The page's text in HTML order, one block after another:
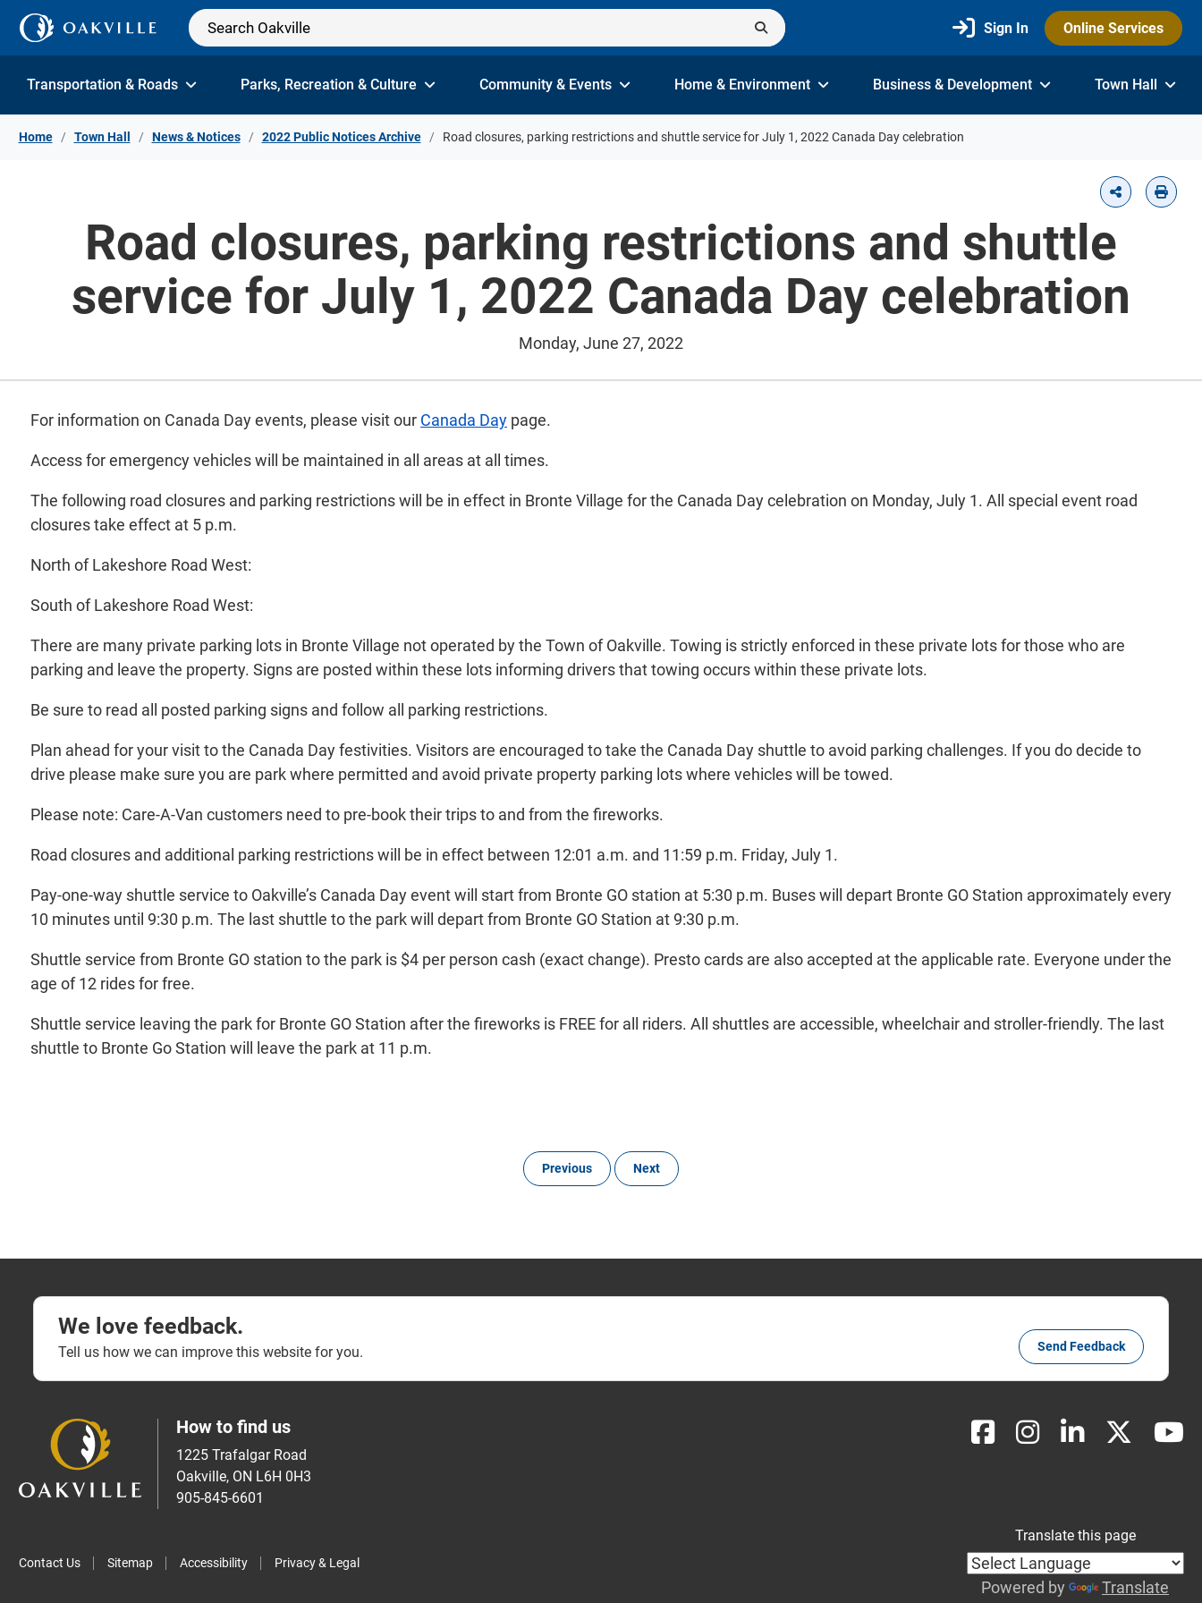
Skip to Content
Sign In Online Services
Transportation & Roads Parks, Recreation & Culture Community & Events Home & Environment Business & Development Town Hall
Home Town Hall News & Notices 2022 Public Notices Archive Road closures, parking restrictions and shuttle service for July 1, 2022 Canada Day celebration
Road closures, parking restrictions and shuttle
service for July 1, 2022 Canada Day celebration
Monday, June 27, 2022
For information on Canada Day events, please visit our Canada Day page.
Access for emergency vehicles will be maintained in all areas at all times.
The following road closures and parking restrictions will be in effect in Bronte Village for the Canada Day celebration on Monday, July 1. All special event road
closures take effect at 5 p.m.
North of Lakeshore Road West:
South of Lakeshore Road West:
There are many private parking lots in Bronte Village not operated by the Town of Oakville. Towing is strictly enforced in these private lots for those who are
parking and leave the property. Signs are posted within these lots informing drivers that towing occurs within these private lots.
Be sure to read all posted parking signs and follow all parking restrictions.
Plan ahead for your visit to the Canada Day festivities. Visitors are encouraged to take the Canada Day shuttle to avoid parking challenges. If you do decide to
drive please make sure you are park where permitted and avoid private property parking lots where vehicles will be towed.
Please note: Care-A-Van customers need to pre-book their trips to and from the fireworks.
Road closures and additional parking restrictions will be in effect between 12:01 a.m. and 11:59 p.m. Friday, July 1.
Pay-one-way shuttle service to Oakville’s Canada Day event will start from Bronte GO station at 5:30 p.m. Buses will depart Bronte GO Station approximately every
10 minutes until 9:30 p.m. The last shuttle to the park will depart from Bronte GO Station at 9:30 p.m.
Shuttle service from Bronte GO station to the park is $4 per person cash (exact change). Presto cards are also accepted at the applicable rate. Everyone under the
age of 12 rides for free.
Shuttle service leaving the park for Bronte GO Station after the fireworks is FREE for all riders. All shuttles are accessible, wheelchair and stroller-friendly. The last
shuttle to Bronte Go Station will leave the park at 11 p.m.
Previous Next
We love feedback.
Tell us how we can improve this website for you. Send Feedback
How to find us
1225 Trafalgar Road
Oakville, ON L6H 0H3
905-845-6601
Contact Us Sitemap Accessibility Privacy & Legal
Translate this page
Powered by Translate